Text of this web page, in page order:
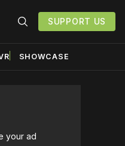
SUPPORT US
SHOWCASE
your ad